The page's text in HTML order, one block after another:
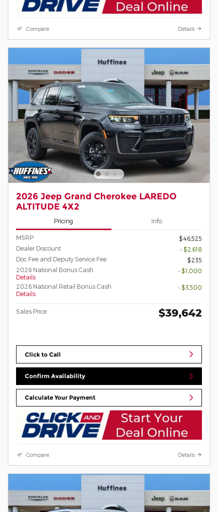
Compare Details
2026 Jeep Grand Cherokee LAREDO
ALTITUDE 4X2
Pricing Info
MSRP
$46,525
Dealer Discount
- $2,618
Doc Fee and Deputy Service Fee
$235
2026 National Bonus Cash
Details
- $1,000
2026 National Retail Bonus Cash
Details
- $3,500
Sales Price $39,642
Click to Call
Confirm Availability
Calculate Your Payment
Compare Details